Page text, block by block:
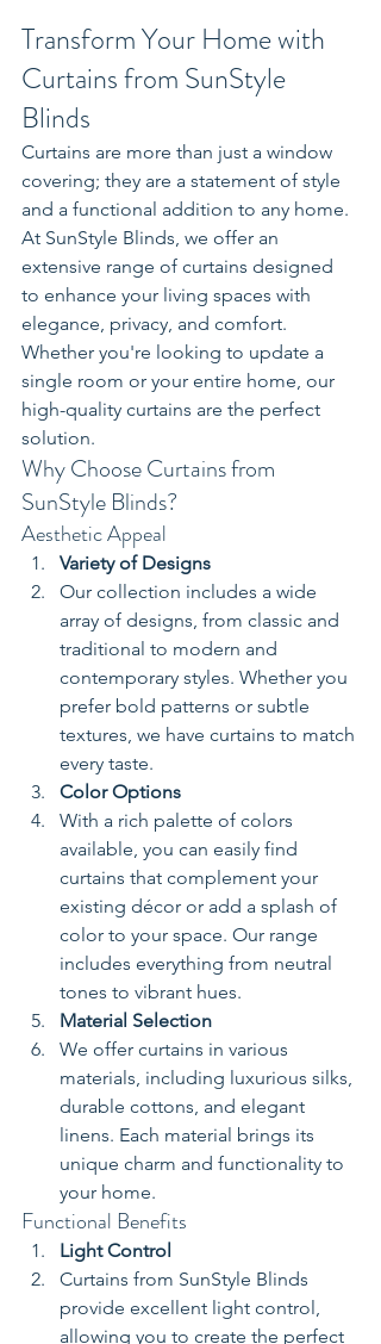
Transform Your Home with
Curtains from SunStyle
Blinds
Curtains are more than just a window
covering; they are a statement of style
and a functional addition to any home.
At SunStyle Blinds, we offer an
extensive range of curtains designed
to enhance your living spaces with
elegance, privacy, and comfort.
Whether you're looking to update a
single room or your entire home, our
high-quality curtains are the perfect
solution.
Why Choose Curtains from
SunStyle Blinds?
Aesthetic Appeal
Variety of Designs
Our collection includes a wide
array of designs, from classic and
traditional to modern and
contemporary styles. Whether you
prefer bold patterns or subtle
textures, we have curtains to match
every taste.
Color Options
With a rich palette of colors
available, you can easily find
curtains that complement your
existing décor or add a splash of
color to your space. Our range
includes everything from neutral
tones to vibrant hues.
Material Selection
We offer curtains in various
materials, including luxurious silks,
durable cottons, and elegant
linens. Each material brings its
unique charm and functionality to
your home.
Functional Benefits
Light Control
Curtains from SunStyle Blinds
provide excellent light control,
allowing you to create the perfect